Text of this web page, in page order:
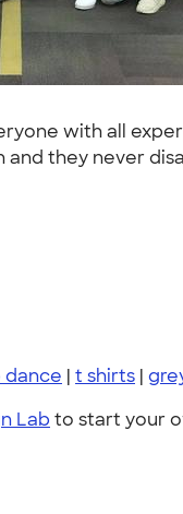
with all
and they never
dance | t shirts |
Lab to start your